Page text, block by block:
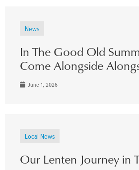
News
In The Good Old
Come Alongside
June 1, 2026
Local News
Our Lenten Journey in